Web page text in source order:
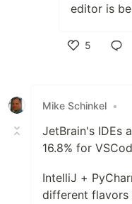
editor is
5
Mike Schinkel •
JetBrain's IDEs
16.8% for
IntelliJ +
different flavors